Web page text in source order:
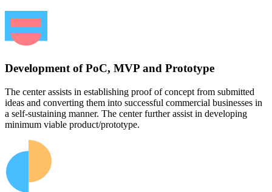
Development of PoC, MVP and Prototype
The center assists in establishing proof of concept from submitted
ideas and converting them into successful commercial businesses in
a self-sustaining manner. The center further assist in developing
minimum viable product/prototype.